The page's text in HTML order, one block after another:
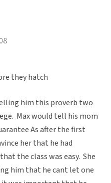
they hatch
him this proverb two
Max would tell his mom
As after the first
her that he had
the class was easy. She
him that he cant let one